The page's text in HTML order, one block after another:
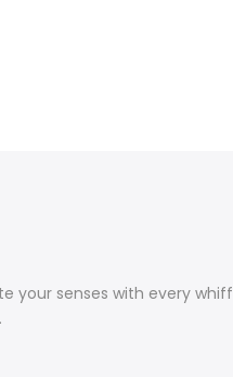
your senses with every